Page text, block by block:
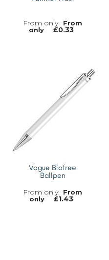
From
only
£0.33
MORE INFO
Vogue Biofree
Ballpen
From
only
£1.43